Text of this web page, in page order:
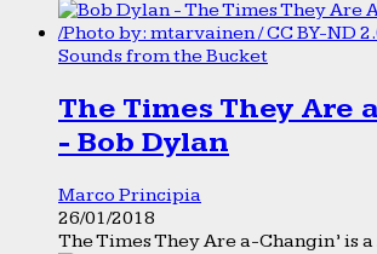
Sounds from the Bucket
The Times They Are
- Bob Dylan
Marco Principia
26/01/2018
The Times They Are a-Changin’ is